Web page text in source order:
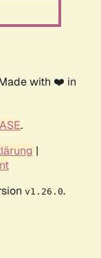
with ❤️ in
.
|
v1.26.0.